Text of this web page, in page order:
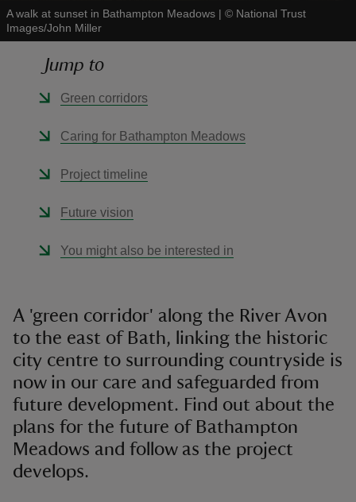
A walk at sunset in Bathampton Meadows | © National Trust
Images/John Miller
Jump to
Green corridors
Caring for Bathampton Meadows
Project timeline
Future vision
You might also be interested in
A 'green corridor' along the River Avon
to the east of Bath, linking the historic
city centre to surrounding countryside is
now in our care and safeguarded from
future development. Find out about the
plans for the future of Bathampton
Meadows and follow as the project
develops.